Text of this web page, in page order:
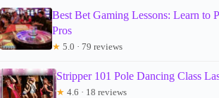
Best Bet Gaming Lessons: Learn to
Pros
★ 5.0 · 79 reviews
Stripper 101 Pole Dancing Class
★ 4.6 · 18 reviews